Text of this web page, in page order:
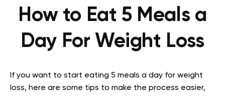
How to Eat 5 Meals a
Day For Weight Loss
If you want to start eating 5 meals a day for weight
loss, here are some tips to make the process easier,